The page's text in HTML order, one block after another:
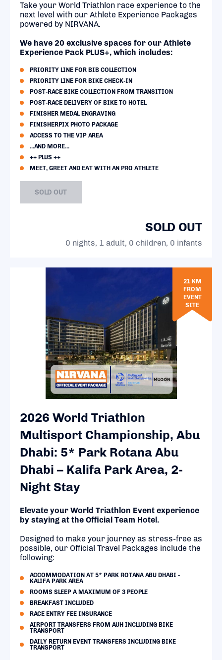
2026 World Triathlon
Multisport Championship, Abu
Dhabi: 5* Park Rotana Abu
Dhabi – Kalifa Park Area, 2-
Night Stay
Elevate your World Triathlon Event experience
by staying at the Official Team Hotel.
Designed to make your journey as stress-free as
possible, our Official Travel Packages include the
following:
ACCOMMODATION AT 5* PARK ROTANA ABU DHABI -
KALIFA PARK AREA
ROOMS SLEEP A MAXIMUM OF 3 PEOPLE
BREAKFAST INCLUDED
RACE ENTRY FEE INSURANCE
AIRPORT TRANSFERS FROM AUH INCLUDING BIKE
TRANSPORT
DAILY RETURN EVENT TRANSFERS INCLUDING BIKE
TRANSPORT
21 KM
FROM
EVENT
SITE
Take your World Triathlon race experience to the
next level with our Athlete Experience Packages
powered by NIRVANA.
We have 20 exclusive spaces for our Athlete
Experience Pack PLUS+, which includes:
PRIORITY LINE FOR BIB COLLECTION
PRIORITY LINE FOR BIKE CHECK-IN
POST-RACE BIKE COLLECTION FROM TRANSITION
POST-RACE DELIVERY OF BIKE TO HOTEL
FINISHER MEDAL ENGRAVING
FINISHERPIX PHOTO PACKAGE
ACCESS TO THE VIP AREA
...AND MORE...
++ PLUS ++
MEET, GREET AND EAT WITH AN PRO ATHLETE
SOLD OUT
SOLD OUT
0 nights, 1 adult, 0 children, 0 infants